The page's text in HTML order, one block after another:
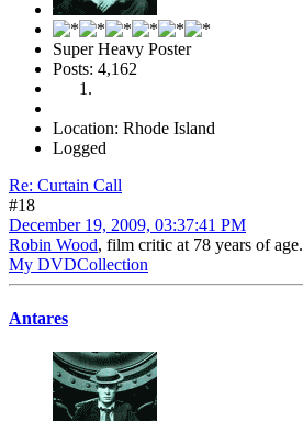
Super Heavy Poster
Posts: 4,162
Location: Rhode Island
Logged
Re: Curtain Call
#18
December 19, 2009, 03:37:41 PM
Robin Wood, film critic at 78 years of age.
My DVDCollection
Antares